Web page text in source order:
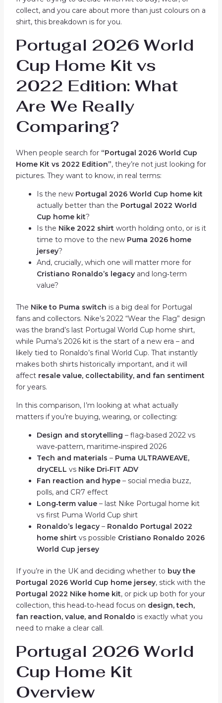
collect, and you care about more than just colours on a
shirt, this breakdown is for you.
Portugal 2026 World
Cup Home Kit vs
2022 Edition: What
Are We Really
Comparing?
When people search for “Portugal 2026 World Cup
Home Kit vs 2022 Edition”, they’re not just looking for
pictures. They want to know, in real terms:
Is the new Portugal 2026 World Cup home kit
actually better than the Portugal 2022 World
Cup home kit?
Is the Nike 2022 shirt worth holding onto, or is it
time to move to the new Puma 2026 home
jersey?
And, crucially, which one will matter more for
Cristiano Ronaldo’s legacyand long‑term
value?
The Nike to Puma switch is a big deal for Portugal
fans and collectors. Nike’s 2022 “Wear the Flag” design
was the brand’s last Portugal World Cup home shirt,
while Puma’s 2026 kit is the start of a new era – and
likely tied to Ronaldo’s final World Cup. That instantly
makes both shirts historically important, and it will
affect resale value, collectability, and fan sentiment
for years.
In this comparison, I’m looking at what actually
matters if you’re buying, wearing, or collecting:
Design and storytelling – flag‑based 2022 vs
wave‑pattern, maritime‑inspired 2026
Tech and materials – Puma ULTRAWEAVE,
dryCELL vs Nike Dri‑FIT ADV
Fan reaction and hype– social media buzz,
polls, and CR7 effect
Long‑term value– last Nike Portugal home kit
vs first Puma World Cup shirt
Ronaldo’s legacy– Ronaldo Portugal 2022
home shirt vs possible Cristiano Ronaldo 2026
World Cup jersey
If you’re in the UK and deciding whether to buy the
Portugal 2026 World Cup home jersey, stick with the
Portugal 2022 Nike home kit, or pick up both for your
collection, this head‑to‑head focus on design, tech,
fan reaction, value, and Ronaldo is exactly what you
need to make a clear call.
Portugal 2026 World
Cup Home Kit
Overview